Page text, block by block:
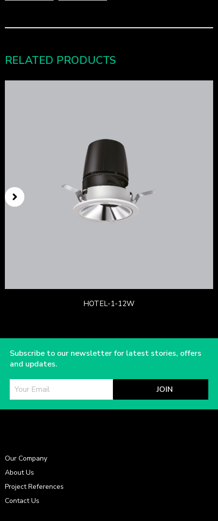
RELATED PRODUCTS
HOTEL-1-12W
Subscribe to our newsletter for latest stories, offers
and updates.
JOIN
Our Company
About Us
Project References
Contact Us